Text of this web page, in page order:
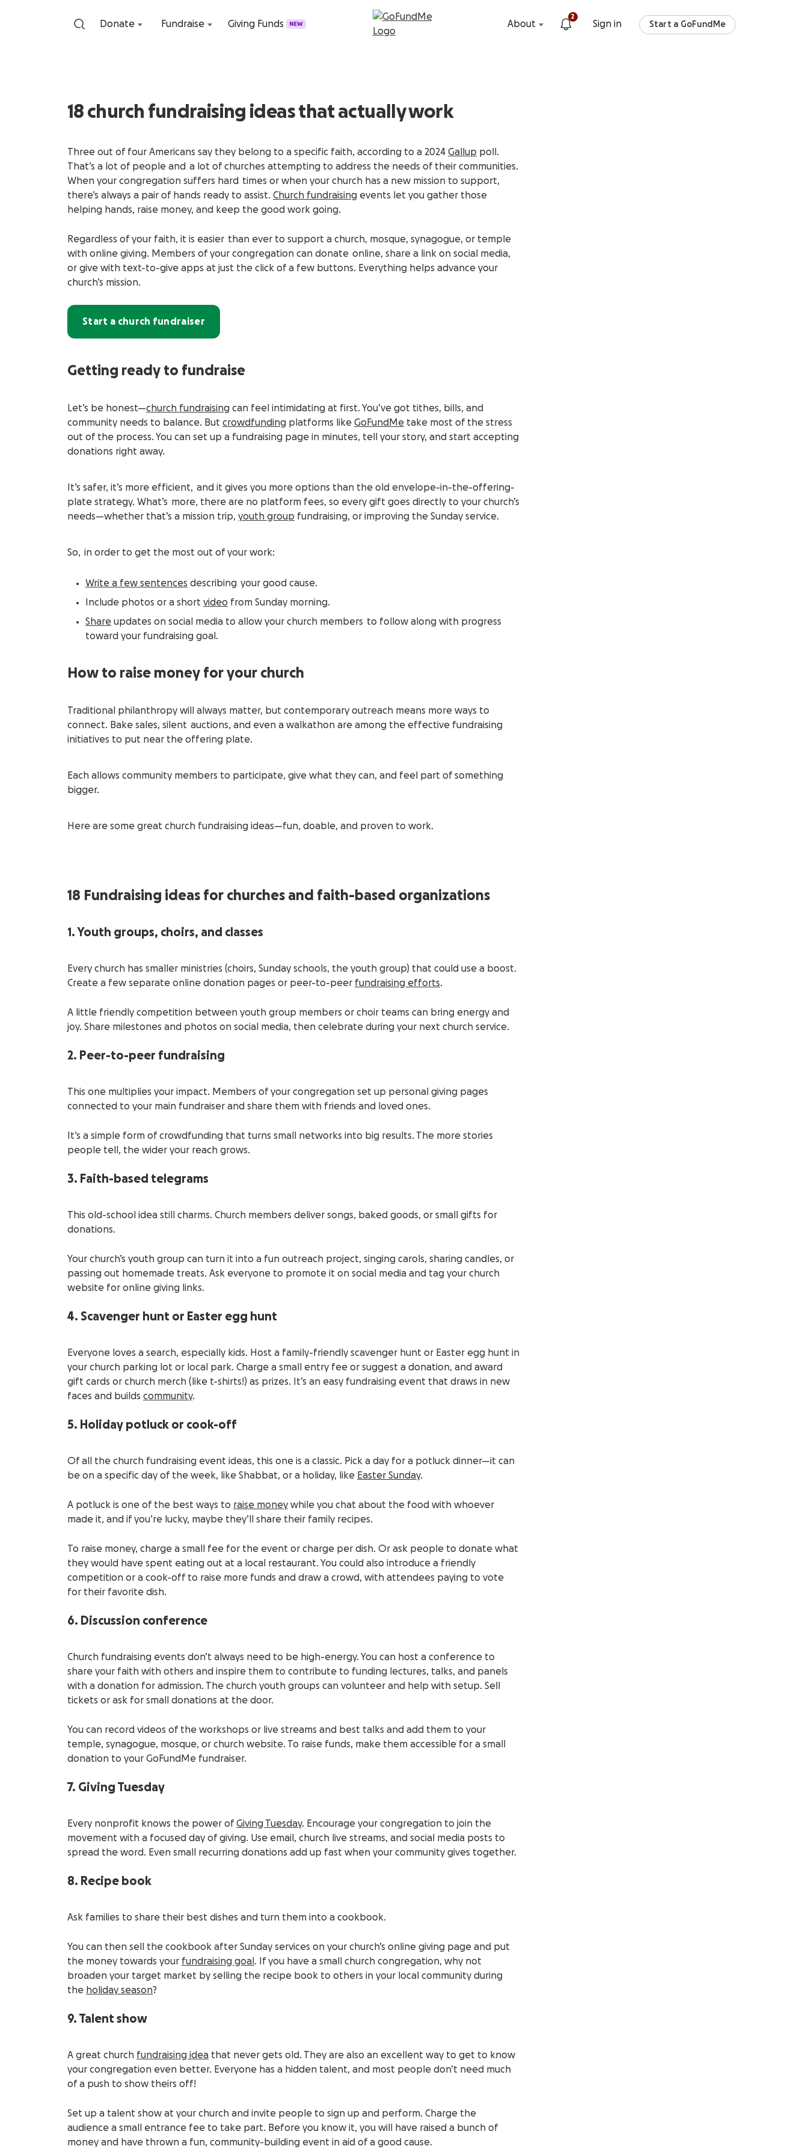
Donate Fundraise Giving Funds NEW About
2
Sign in Start a GoFundMe
18 church fundraising ideas that actually work
Three out of four Americans say they belong to a specific faith, according to a 2024 Gallup poll.
That’s a lot of people and a lot of churches attempting to address the needs of their communities.
When your congregation suffers hard times or when your church has a new mission to support,
there’s always a pair of hands ready to assist. Church fundraising events let you gather those
helping hands, raise money, and keep the good work going.
Regardless of your faith, it is easier than ever to support a church, mosque, synagogue, or temple
with online giving. Members of your congregation can donate online, share a link on social media,
or give with text-to-give apps at just the click of a few buttons. Everything helps advance your
church’s mission.
Start a church fundraiser
Getting ready to fundraise
Let’s be honest—church fundraising can feel intimidating at first. You’ve got tithes, bills, and
community needs to balance. But crowdfunding platforms like GoFundMe take most of the stress
out of the process. You can set up a fundraising page in minutes, tell your story, and start accepting
donations right away.
It’s safer, it’s more efficient, and it gives you more options than the old envelope-in-the-offering-
plate strategy. What’s more, there are no platform fees, so every gift goes directly to your church’s
needs—whether that’s a mission trip, youth group fundraising, or improving the Sunday service.
So, in order to get the most out of your work:
Write a few sentences describing your good cause.
Include photos or a short video from Sunday morning.
Share updates on social media to allow your church members to follow along with progress
toward your fundraising goal.
How to raise money for your church
Traditional philanthropy will always matter, but contemporary outreach means more ways to
connect. Bake sales, silent auctions, and even a walkathon are among the effective fundraising
initiatives to put near the offering plate.
Each allows community members to participate, give what they can, and feel part of something
bigger.
Here are some great church fundraising ideas—fun, doable, and proven to work.
18 Fundraising ideas for churches and faith-based organizations
1. Youth groups, choirs, and classes
Every church has smaller ministries (choirs, Sunday schools, the youth group) that could use a boost.
Create a few separate online donation pages or peer-to-peer fundraising efforts.
A little friendly competition between youth group members or choir teams can bring energy and
joy. Share milestones and photos on social media, then celebrate during your next church service.
2. Peer-to-peer fundraising
This one multiplies your impact. Members of your congregation set up personal giving pages
connected to your main fundraiser and share them with friends and loved ones.
It’s a simple form of crowdfunding that turns small networks into big results. The more stories
people tell, the wider your reach grows.
3. Faith-based telegrams
This old-school idea still charms. Church members deliver songs, baked goods, or small gifts for
donations.
Your church’s youth group can turn it into a fun outreach project, singing carols, sharing candles, or
passing out homemade treats. Ask everyone to promote it on social media and tag your church
website for online giving links.
4. Scavenger hunt or Easter egg hunt
Everyone loves a search, especially kids. Host a family-friendly scavenger hunt or Easter egg hunt in
your church parking lot or local park. Charge a small entry fee or suggest a donation, and award
gift cards or church merch (like t-shirts!) as prizes. It’s an easy fundraising event that draws in new
faces and builds community.
5. Holiday potluck or cook-off
Of all the church fundraising event ideas, this one is a classic. Pick a day for a potluck dinner—it can
be on a specific day of the week, like Shabbat, or a holiday, like Easter Sunday.
A potluck is one of the best ways to raise money while you chat about the food with whoever
made it, and if you’re lucky, maybe they’ll share their family recipes.
To raise money, charge a small fee for the event or charge per dish. Or ask people to donate what
they would have spent eating out at a local restaurant. You could also introduce a friendly
competition or a cook-off to raise more funds and draw a crowd, with attendees paying to vote
for their favorite dish.
6. Discussion conference
Church fundraising events don’t always need to be high-energy. You can host a conference to
share your faith with others and inspire them to contribute to funding lectures, talks, and panels
with a donation for admission. The church youth groups can volunteer and help with setup. Sell
tickets or ask for small donations at the door.
You can record videos of the workshops or live streams and best talks and add them to your
temple, synagogue, mosque, or church website. To raise funds, make them accessible for a small
donation to your GoFundMe fundraiser.
7. Giving Tuesday
Every nonprofit knows the power of Giving Tuesday. Encourage your congregation to join the
movement with a focused day of giving. Use email, church live streams, and social media posts to
spread the word. Even small recurring donations add up fast when your community gives together.
8. Recipe book
Ask families to share their best dishes and turn them into a cookbook.
You can then sell the cookbook after Sunday services on your church’s online giving page and put
the money towards your fundraising goal . If you have a small church congregation, why not
broaden your target market by selling the recipe book to others in your local community during
the holiday season?
9. Talent show
A great church fundraising idea that never gets old. They are also an excellent way to get to know
your congregation even better. Everyone has a hidden talent, and most people don’t need much
of a push to show theirs off!
Set up a talent show at your church and invite people to sign up and perform. Charge the
audience a small entrance fee to take part. Before you know it, you will have raised a bunch of
money and have thrown a fun, community-building event in aid of a good cause.